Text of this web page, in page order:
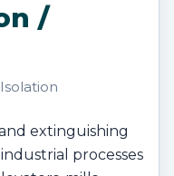
/
extinguishing
processes